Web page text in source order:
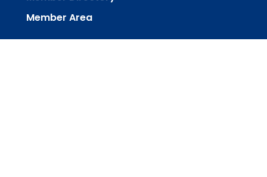
Member Area